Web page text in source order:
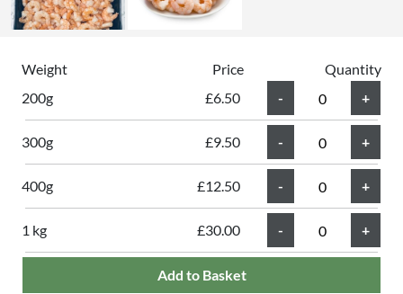
Weight Price
Quantity
£6.50
200g
£9.50
300g
£12.50
400g
£30.00
1 kg
Add to Basket